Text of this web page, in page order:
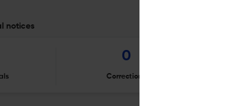
notices
0
Corrections